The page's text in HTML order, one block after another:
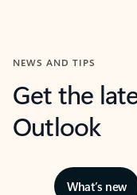
NEWS AND TIPS
Get the
Outlook
What’s new